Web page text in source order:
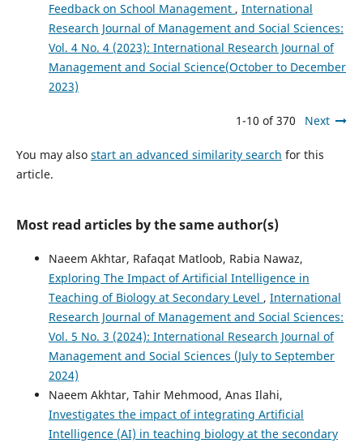
Feedback on School Management , International
Research Journal of Management and Social Sciences:
Vol. 4 No. 4 (2023): International Research Journal of
Management and Social Science(October to December
2023)
1-10 of 370 Next
You may also start an advanced similarity search for this
article.
Most read articles by the same author(s)
Naeem Akhtar, Rafaqat Matloob, Rabia Nawaz,
Exploring The Impact of Artificial Intelligence in
Teaching of Biology at Secondary Level , International
Research Journal of Management and Social Sciences:
Vol. 5 No. 3 (2024): International Research Journal of
Management and Social Sciences (July to September
2024)
Naeem Akhtar, Tahir Mehmood, Anas Ilahi,
Investigates the impact of integrating Artificial
Intelligence (AI) in teaching biology at the secondary